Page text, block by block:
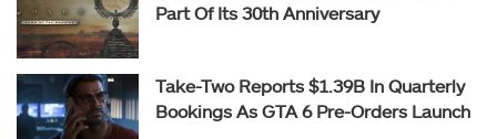
Part Of Its 30th Anniversary
Take-Two Reports $1.39B In Quarterly
Bookings As GTA 6 Pre-Orders Launch